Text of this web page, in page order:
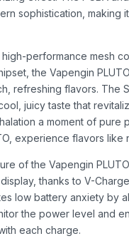
sophistication, making
performance mesh
the Vapengin
refreshing flavors. The
juicy taste that
a moment of pure
experience flavors like
of the Vapengin
thanks to V-
low battery anxiety by
the power level and
each charge.